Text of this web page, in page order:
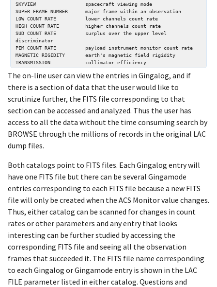
SKYVIEW                 spacecraft viewing mode
SUPER FRAME NUMBER      major frame within an observation
LOW COUNT RATE          lower channels count rate
HIGH COUNT RATE         higher channels count rate
SUD COUNT RATE          surplus over the upper level
discriminator
PIM COUNT RATE          payload instrument monitor count rate
MAGNETIC RIGIDITY       earth's magnetic field rigidity
The on-line user can view the entries in Gingalog, and if
there is a section of data that the user would like to
scrutinize further, the FITS file corresponding to that
section can be accessed and analyzed. Thus the user has
access to all the data without the time consuming search by
BROWSE through the millions of records in the original LAC
dump files.
Both catalogs point to FITS files. Each Gingalog entry will
have one FITS file but there can be several Gingamode
entries corresponding to each FITS file because a new FITS
file will only be created when the ACS Monitor value changes.
Thus, either catalog can be scanned for changes in count
rates or other parameters and any entry that looks
interesting can be further studied by accessing the
corresponding FITS file and seeing all the observation
frames that succeeded it. The FITS file name corresponding
to each Gingalog or Gingamode entry is shown in the LAC
FILE parameter listed in either catalog. Questions and